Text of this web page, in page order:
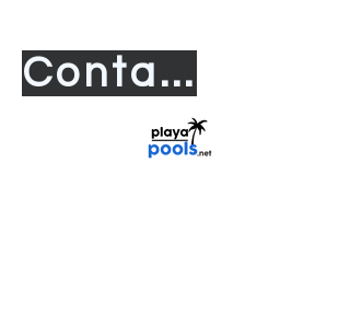
Contact us